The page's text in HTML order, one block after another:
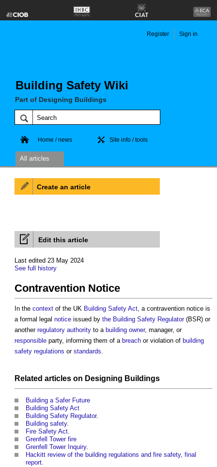
Building Safety Wiki
Part of Designing Buildings
Register Sign in
Home / news Site info / tools
All articles
Edit this article
Last edited 23 May 2024
See full history
Contravention Notice
In the context of the UK Building Safety Act, a contravention notice is
a formal legal notice issued by the Building Safety Regulator(BSR) or
another regulatory authority to a building owner, manager, or
responsible party, informing them of a breach or violation of building
safety regulations or standards.
Related articles on Designing Buildings
Building a Safer Future
Building Safety Act
Building Safety Regulator.
Building safety.
Fire Safety Act.
Grenfell Tower fire
Grenfell Tower Inquiry.
Hackitt review of the building regulations and fire safety, final
report.
Create an article